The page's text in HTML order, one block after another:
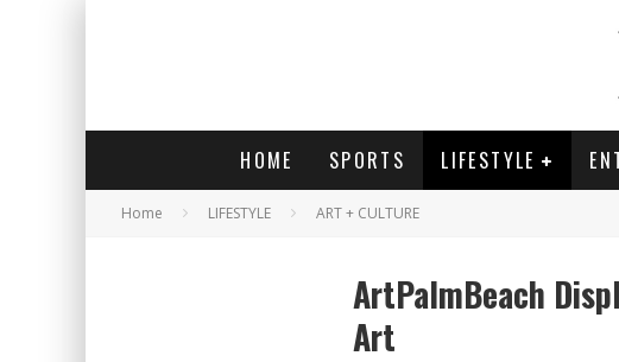
HOME SPORTS LIFESTYLE
Home LIFESTYLE ART + CULTURE
ArtPalmBeach
Art